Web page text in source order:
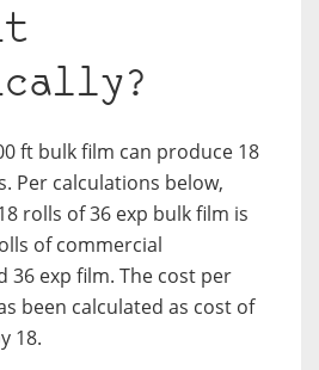
ft bulk film can produce 18
Per calculations below,
rolls of 36 exp bulk film is
of commercial
36 exp film. The cost per
been calculated as cost of
18.